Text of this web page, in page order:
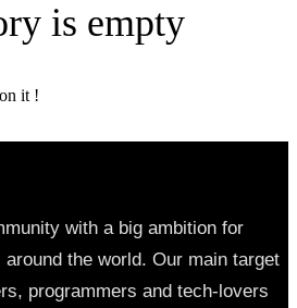
is empty
it !
with a big ambition for
the world. Our main target
programmers and tech-lovers